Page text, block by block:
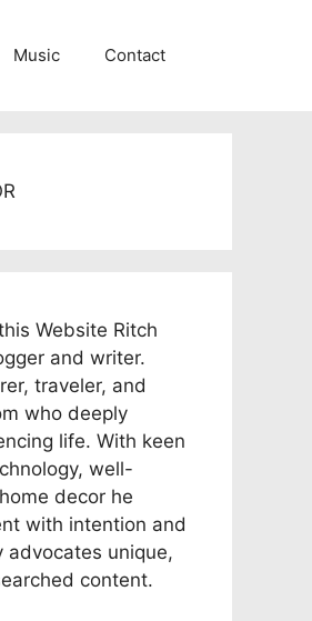
Music Contact
Website Ritch
and writer.
traveler, and
who deeply
life. With keen
well-
decor he
with intention and
advocates unique,
content.